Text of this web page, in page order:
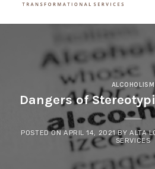
ALCOHOLISM
Dangers of
POSTED ON APRIL 14, 2021 BYALTA
SERVICES